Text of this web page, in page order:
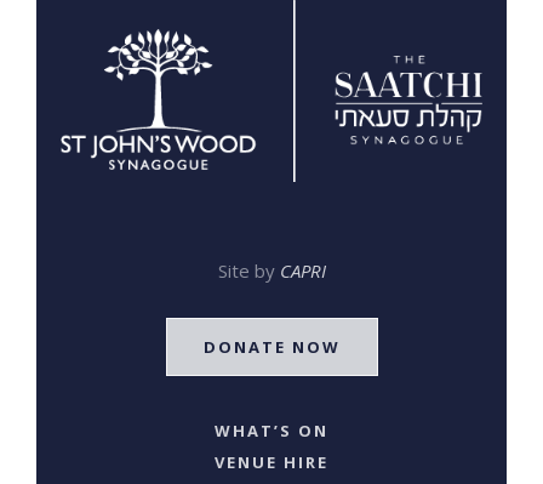
Site by CAPRI
DONATE NOW
WHAT’S ON
VENUE HIRE